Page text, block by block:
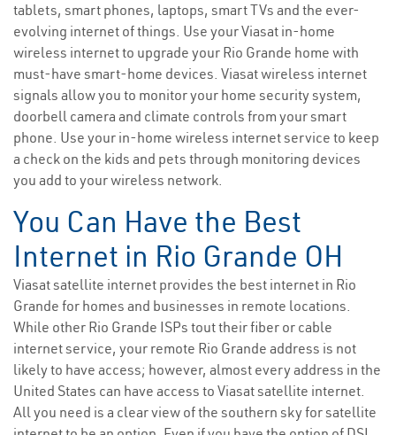
tablets, smart phones, laptops, smart TVs and the ever-
evolving internet of things. Use your Viasat in-home
wireless internet to upgrade your Rio Grande home with
must-have smart-home devices. Viasat wireless internet
signals allow you to monitor your home security system,
doorbell camera and climate controls from your smart
phone. Use your in-home wireless internet service to keep
a check on the kids and pets through monitoring devices
you add to your wireless network.
You Can Have the Best
Internet in Rio Grande OH
Viasat satellite internet provides the best internet in Rio
Grande for homes and businesses in remote locations.
While other Rio Grande ISPs tout their fiber or cable
internet service, your remote Rio Grande address is not
likely to have access; however, almost every address in the
United States can have access to Viasat satellite internet.
All you need is a clear view of the southern sky for satellite